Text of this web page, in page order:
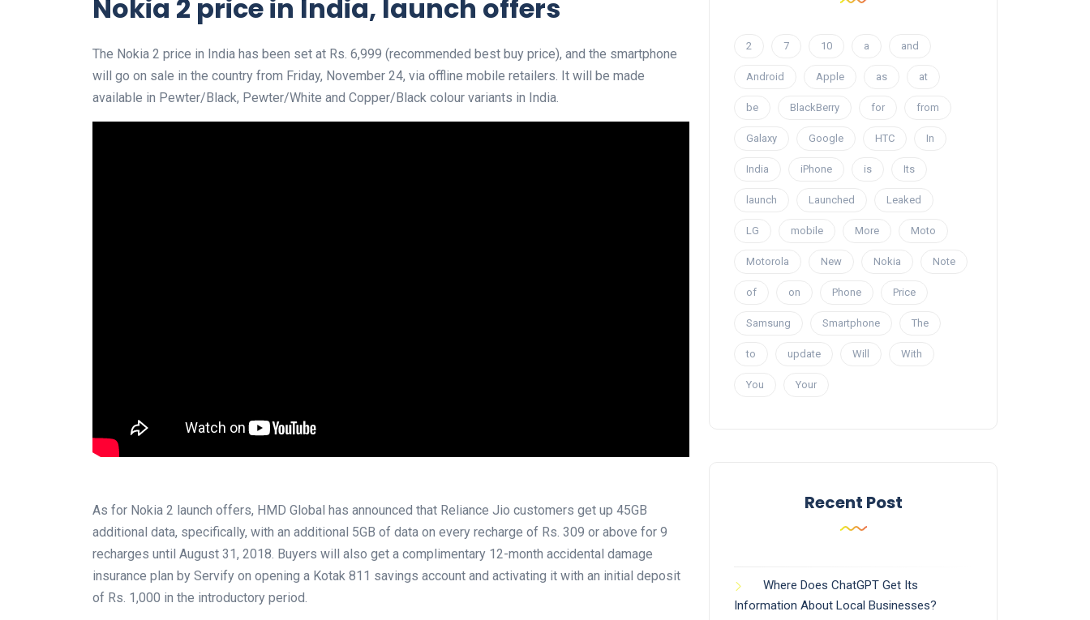
Nokia 2 price in India, launch offers
The Nokia 2 price in India has been set at Rs. 6,999 (recommended best buy price), and the smartphone
will go on sale in the country from Friday, November 24, via offline mobile retailers. It will be made
available in Pewter/Black, Pewter/White and Copper/Black colour variants in India.
As for Nokia 2 launch offers, HMD Global has announced that Reliance Jio customers get up 45GB
additional data, specifically, with an additional 5GB of data on every recharge of Rs. 309 or above for 9
recharges until August 31, 2018. Buyers will also get a complimentary 12-month accidental damage
insurance plan by Servify on opening a Kotak 811 savings account and activating it with an initial deposit
of Rs. 1,000 in the introductory period.
2 7 10 a and
Android Apple as at
be BlackBerry for from
Galaxy Google HTC In
India iPhone is Its
launch Launched Leaked
LG mobile More Moto
Motorola New Nokia Note
of on Phone Price
Samsung Smartphone The
to update Will With
You Your
Recent Post
Where Does ChatGPT Get Its
Information About Local Businesses?